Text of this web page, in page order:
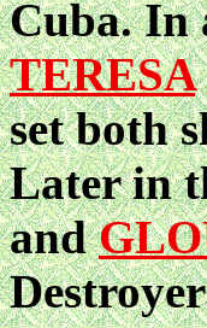
Cuba. In
TERESA
set both
Later in
and